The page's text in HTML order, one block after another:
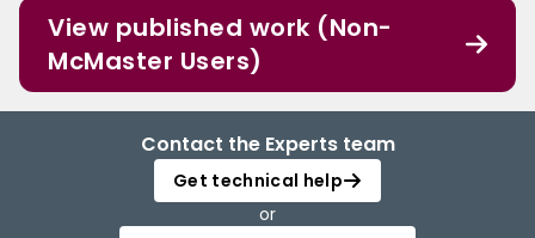
View published work (Non-
McMaster Users)
Contact the Experts team
Get technical help
or